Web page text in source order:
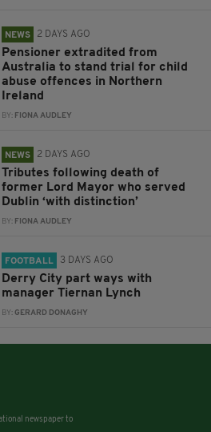
NEWS 2 DAYS AGO
Pensioner extradited from
Australia to stand trial for child
abuse offences in Northern
Ireland
BY: FIONA AUDLEY
NEWS 2 DAYS AGO
Tributes following death of
former Lord Mayor who served
Dublin ‘with distinction’
BY: FIONA AUDLEY
FOOTBALL 3 DAYS AGO
Derry City part ways with
manager Tiernan Lynch
BY:GERARD DONAGHY
newspaper to